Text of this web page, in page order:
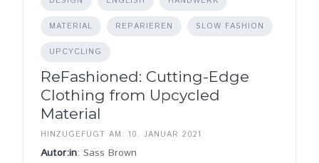
MATERIAL REPARIEREN SLOW FASHION
UPCYCLING
ReFashioned: Cutting-Edge
Clothing from Upcycled
Material
HINZUGEFÜGT AM: 10. JANUAR 2021
Autor:in: Sass Brown